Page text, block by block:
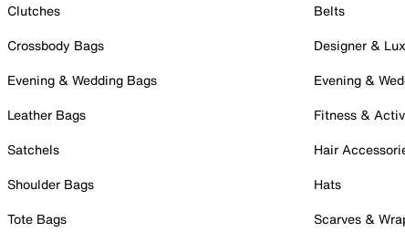
Clutches
Crossbody Bags
Evening & Wedding Bags
Leather Bags
Satchels
Shoulder Bags
Tote Bags
Belts
Designer &
Evening &
Fitness &
Hair
Hats
Scarves &